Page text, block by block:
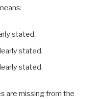
stated.
stated.
stated.
are missing from the